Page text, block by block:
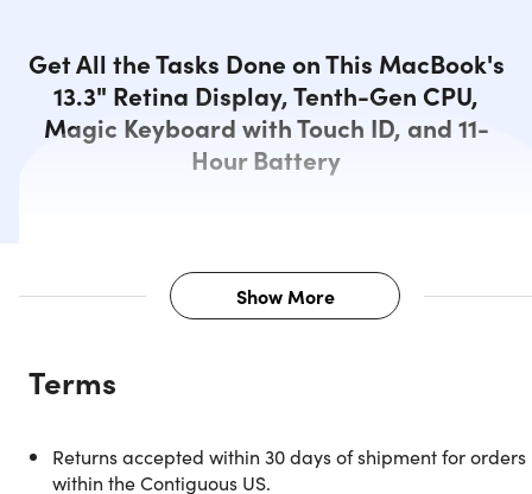
Get All the Tasks Done on This MacBook's
13.3" Retina Display, Tenth-Gen CPU,
Magic Keyboard with Touch ID, and 11-
Hour Battery
Description
Performance, and Advanced
Show More
Terms
Returns accepted within 30 days of shipment for orders
within the Contiguous US.